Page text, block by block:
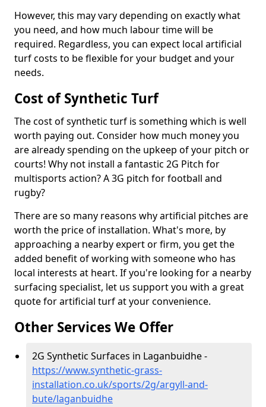
However, this may vary depending on exactly what
you need, and how much labour time will be
required. Regardless, you can expect local artificial
turf costs to be flexible for your budget and your
needs.
Cost of Synthetic Turf
The cost of synthetic turf is something which is well
worth paying out. Consider how much money you
are already spending on the upkeep of your pitch or
courts! Why not install a fantastic 2G Pitch for
multisports action? A 3G pitch for football and
rugby?
There are so many reasons why artificial pitches are
worth the price of installation. What's more, by
approaching a nearby expert or firm, you get the
added benefit of working with someone who has
local interests at heart. If you're looking for a nearby
surfacing specialist, let us support you with a great
quote for artificial turf at your convenience.
Other Services We Offer
2G Synthetic Surfaces in Laganbuidhe -
https://www.synthetic-grass-
installation.co.uk/sports/2g/argyll-and-
bute/laganbuidhe